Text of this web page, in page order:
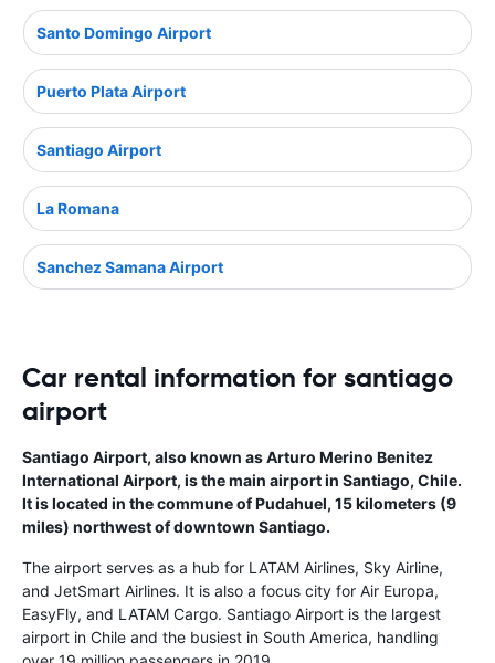
Santo Domingo Airport
Puerto Plata Airport
Santiago Airport
La Romana
Sanchez Samana Airport
Car rental information for santiago
airport
Santiago Airport, also known as Arturo Merino Benitez
International Airport, is the main airport in Santiago, Chile.
It is located in the commune of Pudahuel, 15 kilometers (9
miles) northwest of downtown Santiago.
The airport serves as a hub for LATAM Airlines, Sky Airline,
and JetSmart Airlines. It is also a focus city for Air Europa,
EasyFly, and LATAM Cargo. Santiago Airport is the largest
airport in Chile and the busiest in South America, handling